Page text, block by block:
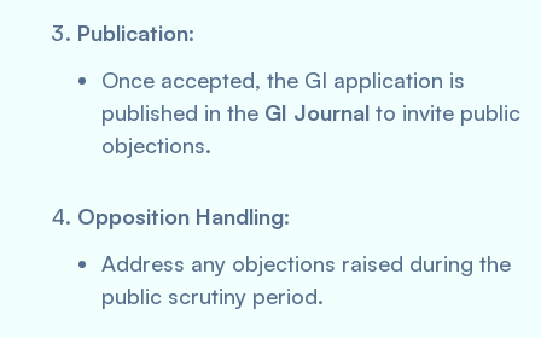
Publication:
Once accepted, the GI application is
published in the GI Journal to invite public
objections.
Opposition Handling:
Address any objections raised during the
public scrutiny period.